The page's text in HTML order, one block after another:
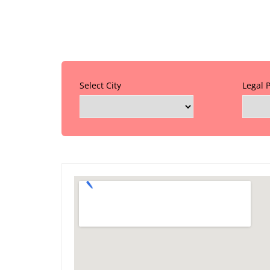
Select City Legal